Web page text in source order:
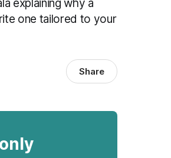
explaining why a
one tailored to your
Share